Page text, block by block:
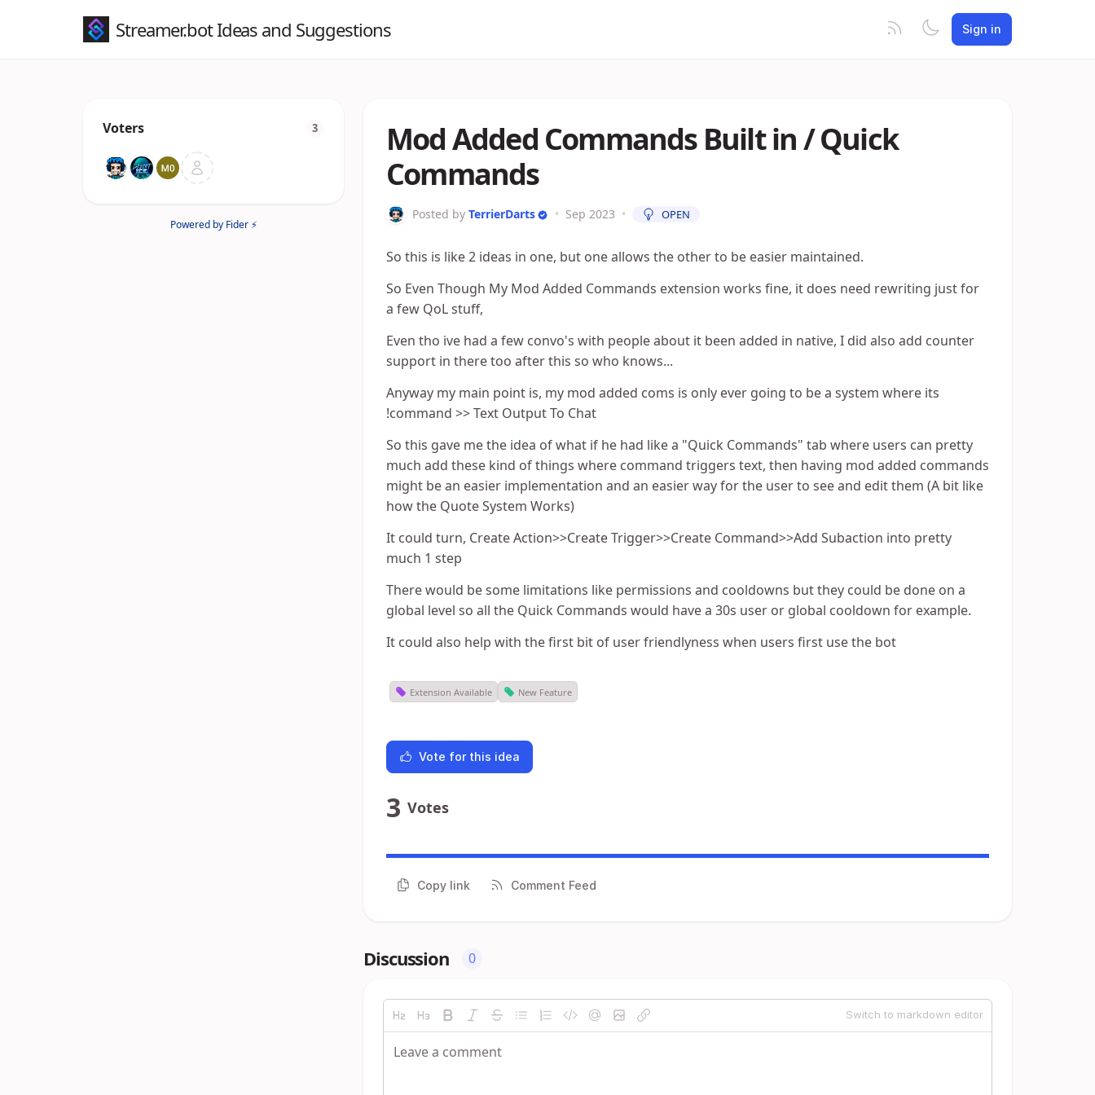
Streamer.bot Ideas and Suggestions Sign in
Voters 3
Powered by Fider ⚡
Mod Added Commands Built in / Quick
Commands
Posted by TerrierDarts • Sep 2023 • OPEN
So this is like 2 ideas in one, but one allows the other to be easier maintained.
So Even Though My Mod Added Commands extension works fine, it does need rewriting just for
a few QoL stuff,
Even tho ive had a few convo's with people about it been added in native, I did also add counter
support in there too after this so who knows...
Anyway my main point is, my mod added coms is only ever going to be a system where its
!command >> Text Output To Chat
So this gave me the idea of what if he had like a "Quick Commands" tab where users can pretty
much add these kind of things where command triggers text, then having mod added commands
might be an easier implementation and an easier way for the user to see and edit them (A bit like
how the Quote System Works)
It could turn, Create Action>>Create Trigger>>Create Command>>Add Subaction into pretty
much 1 step
There would be some limitations like permissions and cooldowns but they could be done on a
global level so all the Quick Commands would have a 30s user or global cooldown for example.
It could also help with the first bit of user friendlyness when users first use the bot
Extension Available New Feature
Vote for this idea
3 Votes
Copy link Comment Feed
Discussion 0
Switch to markdown editor